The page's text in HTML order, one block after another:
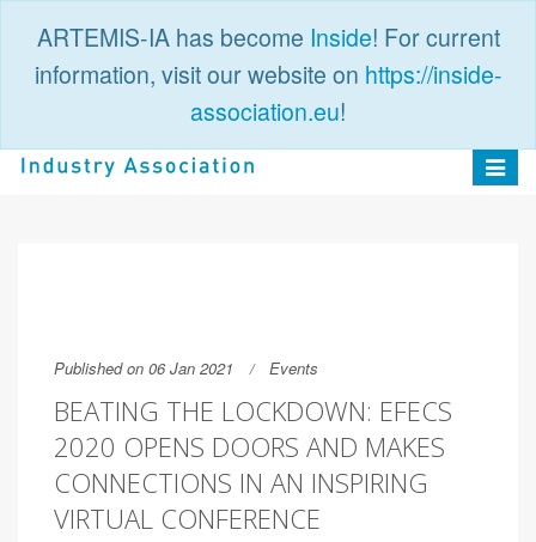
ARTEMIS-IA has become Inside! For current
information, visit our website on https://inside-
association.eu!
Toggle
Published on 06 Jan 2021 Events
BEATING THE LOCKDOWN: EFECS
2020 OPENS DOORS AND MAKES
CONNECTIONS IN AN INSPIRING
VIRTUAL CONFERENCE